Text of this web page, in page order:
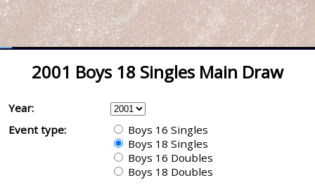
2001 Boys 18 Singles Main Draw
Year:
Event type:
Boys 16 Singles
Boys 18 Singles
Boys 16 Doubles
Boys 18 Doubles